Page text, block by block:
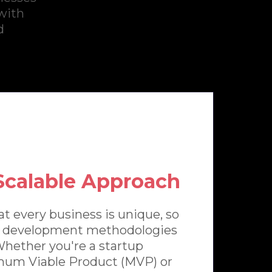
Approach
every business is unique, so
methodologies
you're a startup
Viable Product (MVP) or